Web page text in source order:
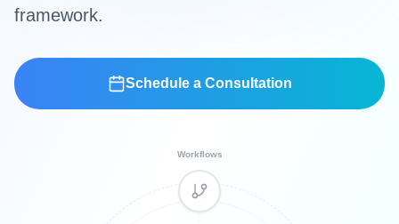
Company
Contact Us
framework.
Schedule a Consultation
Workflows